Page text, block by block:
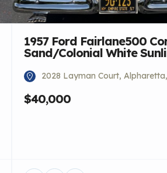
1957 Ford Fairlane500
Sand/Colonial White
2028 Layman Court,
$40,000